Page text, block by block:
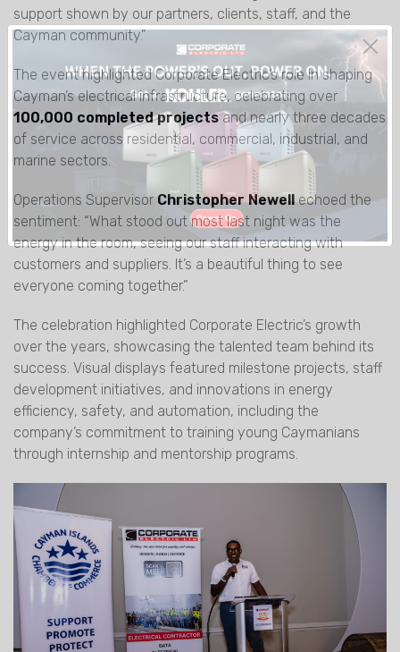
support shown by our partners, clients, staff, and the
Cayman community.”
The event highlighted Corporate Electric’s role in shaping
Cayman’s electrical infrastructure, celebrating over
100,000 completed projectsand nearly three decades
of service across residential, commercial, industrial, and
marine sectors.
Operations Supervisor Christopher Newellechoed the
sentiment: “What stood out most last night was the
energy in the room, seeing our staff interacting with
customers and suppliers. It’s a beautiful thing to see
everyone coming together.”
The celebration highlighted Corporate Electric’s growth
over the years, showcasing the talented team behind its
success. Visual displays featured milestone projects, staff
development initiatives, and innovations in energy
efficiency, safety, and automation, including the
company’s commitment to training young Caymanians
through internship and mentorship programs.